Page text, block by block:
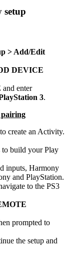
setup
> Add/Edit
DEVICE
and enter
3.
pairing
create an Activity.
to build your Play
inputs, Harmony
and PlayStation.
to the PS3
prompted to
the setup and